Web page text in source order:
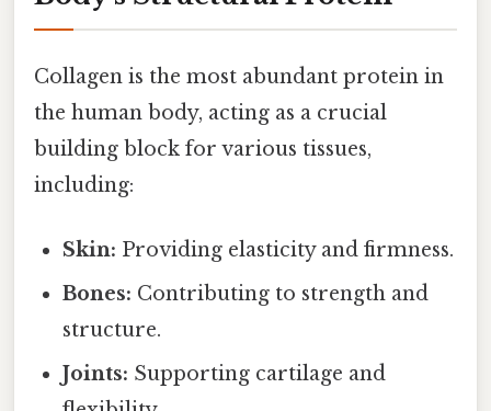
Collagen is the most abundant protein in
the human body, acting as a crucial
building block for various tissues,
including:
Skin: Providing elasticity and firmness.
Bones: Contributing to strength and
structure.
Joints: Supporting cartilage and